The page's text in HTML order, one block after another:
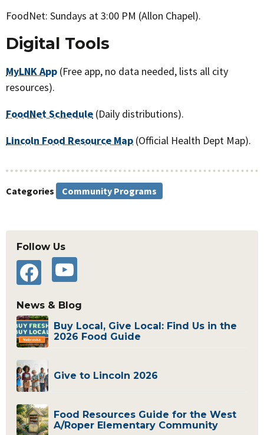
FoodNet: Sundays at 3:00 PM (Allon Chapel).
Digital Tools
MyLNK App (Free app, no data needed, lists all city
resources).
FoodNet Schedule (Daily distributions).
Lincoln Food Resource Map (Official Health Dept Map).
Categories Community Programs
Primary
Sidebar
Follow Us
FacebookYouTube
News & Blog
Buy Local, Give Local: Find Us in the
2026 Food Guide
Give to Lincoln 2026
Food Resources Guide for the West
A/Roper Elementary Community